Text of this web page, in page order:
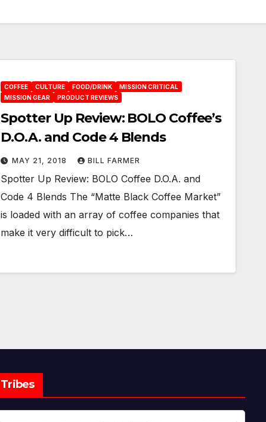
COFFEE CULTURE FOOD/DRINK
MISSION CRITICAL
MISSION GEAR
PRODUCT REVIEWS
Spotter Up Review: BOLO Coffee’s
D.O.A. and Code 4 Blends
MAY 21, 2018 BILL FARMER
Spotter Up Review: BOLO Coffee D.O.A. and
Code 4 Blends The “Matte Black Coffee Market”
is loaded with an array of coffee companies that
make it very difficult to pick…
Tribes